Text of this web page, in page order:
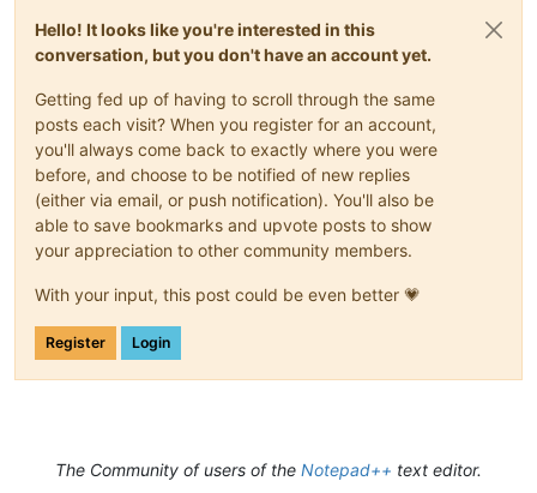
Hello! It looks like you're interested in this
conversation, but you don't have an account yet.
Getting fed up of having to scroll through the same
posts each visit? When you register for an account,
you'll always come back to exactly where you were
before, and choose to be notified of new replies
(either via email, or push notification). You'll also be
able to save bookmarks and upvote posts to show
your appreciation to other community members.
With your input, this post could be even better 💗
Register Login
The Community of users of the Notepad++ text editor.